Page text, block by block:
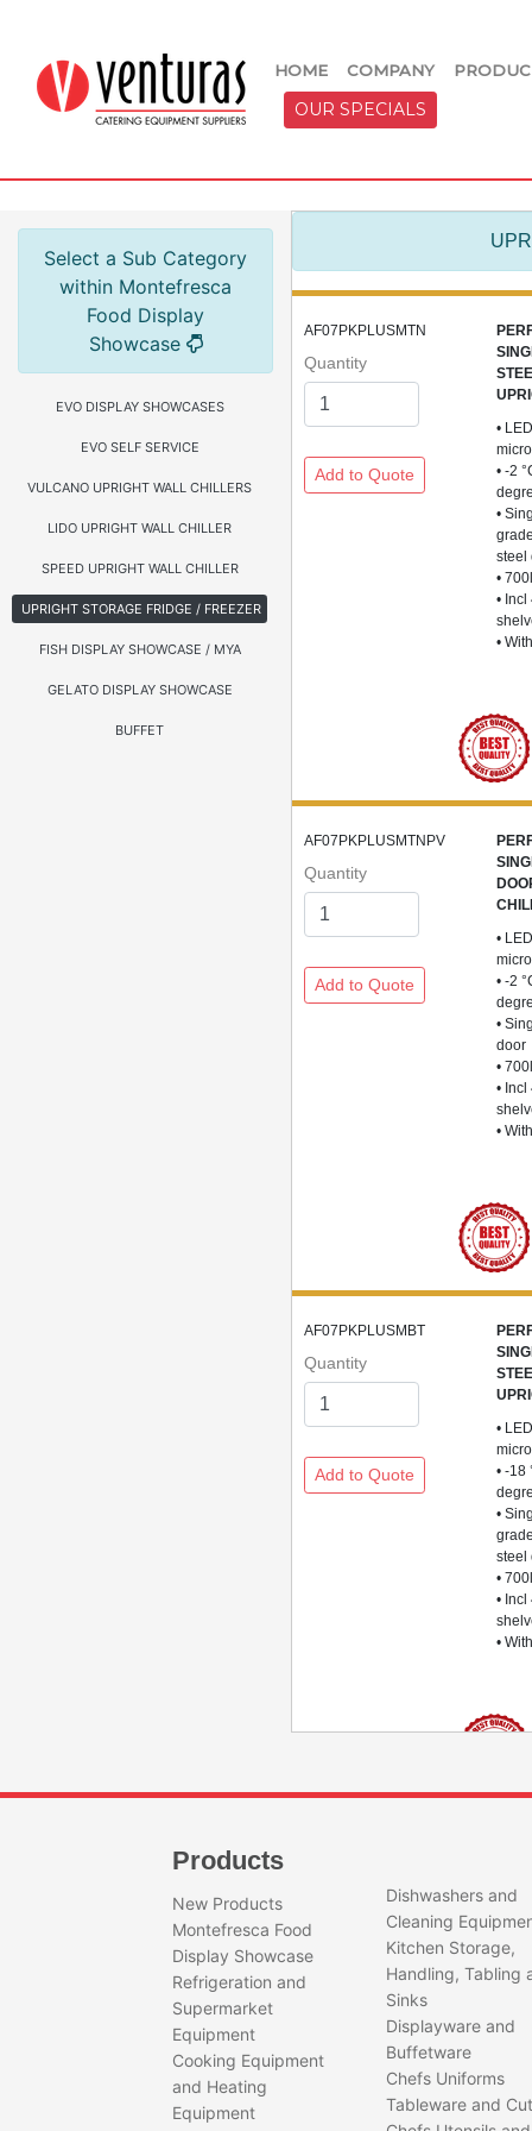
HOME COMPANY
OUR SPECIALS
Select a Sub Category
within Montefresca
Food Display
Showcase
EVO DISPLAY SHOWCASES
EVO SELF SERVICE
VULCANO UPRIGHT WALL CHILLERS
LIDO UPRIGHT WALL CHILLER
SPEED UPRIGHT WALL CHILLER
UPRIGHT STORAGE FRIDGE / FREEZER
FISH DISPLAY SHOWCASE / MYA
GELATO DISPLAY SHOWCASE
BUFFET
AF07PKPLUSMTN
Quantity
•
• -2
•
steel
•
•
•
AF07PKPLUSMTNPV
Quantity
•
• -2
•
door
•
•
•
AF07PKPLUSMBT
Quantity
•
• -18
•
steel
•
•
•
• -18
•
•
Products
New Products
Montefresca Food
Display Showcase
Refrigeration and
Supermarket
Equipment
Cooking Equipment
and Heating
Equipment
Dishwashers and
Cleaning
Kitchen Storage,
Handling, Tabling
Sinks
Displayware and
Buffetware
Chefs Uniforms
Tableware and